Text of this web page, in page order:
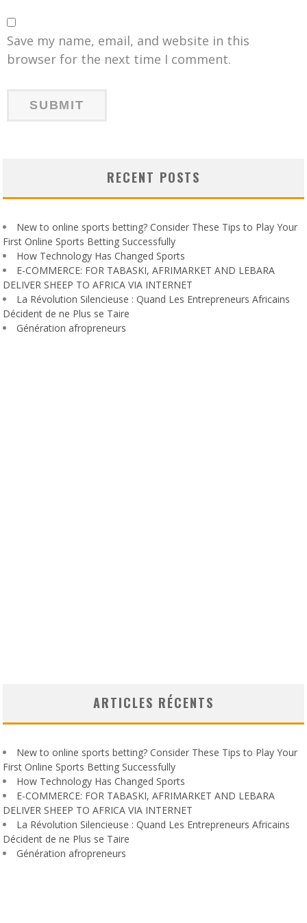
Save my name, email, and website in this
browser for the next time I comment.
RECENT POSTS
New to online sports betting? Consider These Tips to Play Your
First Online Sports Betting Successfully
How Technology Has Changed Sports
E-COMMERCE: FOR TABASKI, AFRIMARKET AND LEBARA
DELIVER SHEEP TO AFRICA VIA INTERNET
La Révolution Silencieuse : Quand Les Entrepreneurs Africains
Décident de ne Plus se Taire
Génération afropreneurs
ARTICLES RÉCENTS
New to online sports betting? Consider These Tips to Play Your
First Online Sports Betting Successfully
How Technology Has Changed Sports
E-COMMERCE: FOR TABASKI, AFRIMARKET AND LEBARA
DELIVER SHEEP TO AFRICA VIA INTERNET
La Révolution Silencieuse : Quand Les Entrepreneurs Africains
Décident de ne Plus se Taire
Génération afropreneurs